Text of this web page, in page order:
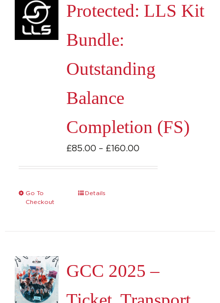
The
may
chosen
the
page
Protected: LLS Kit
Bundle:
Outstanding
Balance
Completion (FS)
£85.00 – £160.00Price
Go To
Checkout
This
The
may
Details
GCC 2025 –